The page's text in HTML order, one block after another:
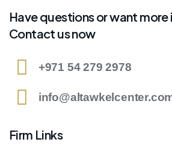
Have questions or want
Contact us now
+971 54 279 2978
Firm Links